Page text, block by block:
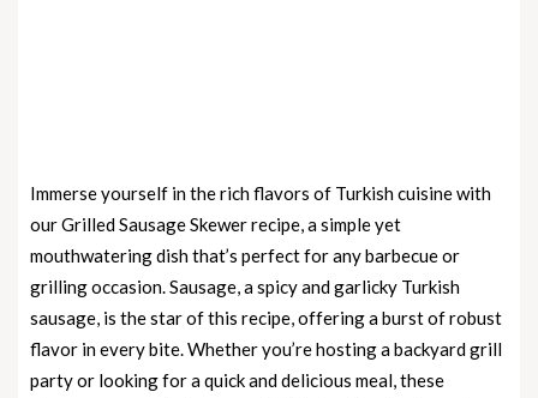
Immerse yourself in the rich flavors of Turkish cuisine with
our Grilled Sausage Skewer recipe, a simple yet
mouthwatering dish that’s perfect for any barbecue or
grilling occasion. Sausage, a spicy and garlicky Turkish
sausage, is the star of this recipe, offering a burst of robust
flavor in every bite. Whether you’re hosting a backyard grill
party or looking for a quick and delicious meal, these